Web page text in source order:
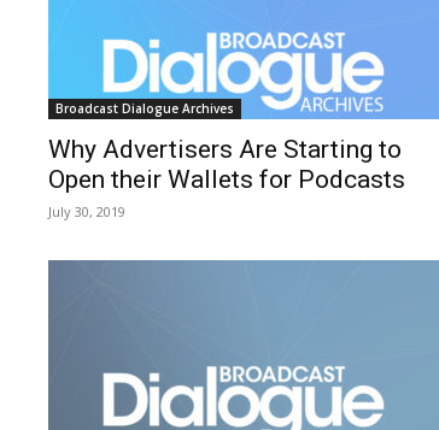
Broadcast Dialogue Archives
Why Advertisers Are Starting to
Open their Wallets for Podcasts
July 30, 2019